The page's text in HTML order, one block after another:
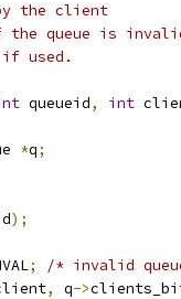
the client
the queue is
used.
queueid, int
*q;
);
;
/* invalid
, q->